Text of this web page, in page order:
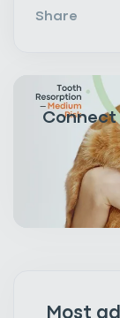
Share
Connect
Most